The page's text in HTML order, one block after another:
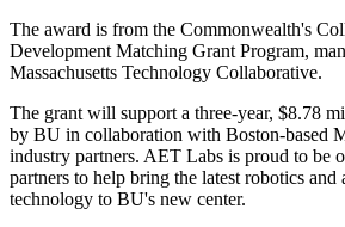
The award is from the Commonwealth's
Development Matching Grant Program,
Massachusetts Technology Collaborative.
The grant will support a three-year, $8.78
by BU in collaboration with Boston-based
industry partners. AET Labs is proud to be
partners to help bring the latest robotics and
technology to BU's new center.